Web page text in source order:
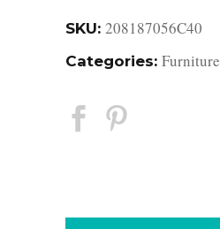
SKU: 208187056C40
Categories: Furniture